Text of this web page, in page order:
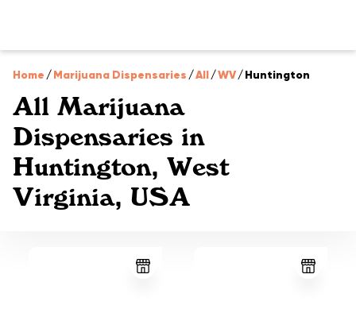
Home /Marijuana Dispensaries /All/WV/Huntington
All Marijuana
Dispensaries in
Huntington, West
Virginia, USA